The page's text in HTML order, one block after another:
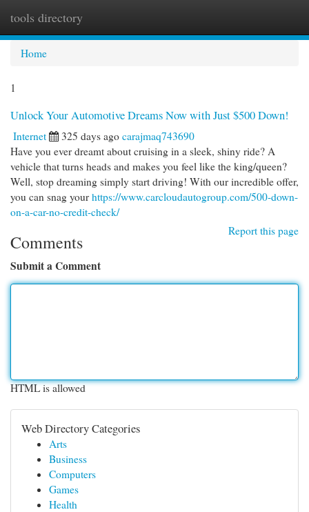
tools directory
Home
1
Unlock Your Automotive Dreams Now with Just $500 Down!
Internet 325 days ago carajmaq743690
Have you ever dreamt about cruising in a sleek, shiny ride? A
vehicle that turns heads and makes you feel like the king/queen?
Well, stop dreaming simply start driving! With our incredible offer,
you can snag your https://www.carcloudautogroup.com/500-down-
on-a-car-no-credit-check/
Report this page
Comments
Submit a Comment
HTML is allowed
Web Directory Categories
Arts
Business
Computers
Games
Health